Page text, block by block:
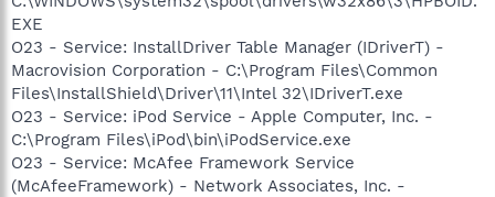
EXE
O23 - Service: InstallDriver Table Manager (IDriverT) -
Macrovision Corporation - C:\Program Files\Common
Files\InstallShield\Driver\11\Intel 32\IDriverT.exe
O23 - Service: iPod Service - Apple Computer, Inc. -
C:\Program Files\iPod\bin\iPodService.exe
O23 - Service: McAfee Framework Service
(McAfeeFramework) - Network Associates, Inc. -